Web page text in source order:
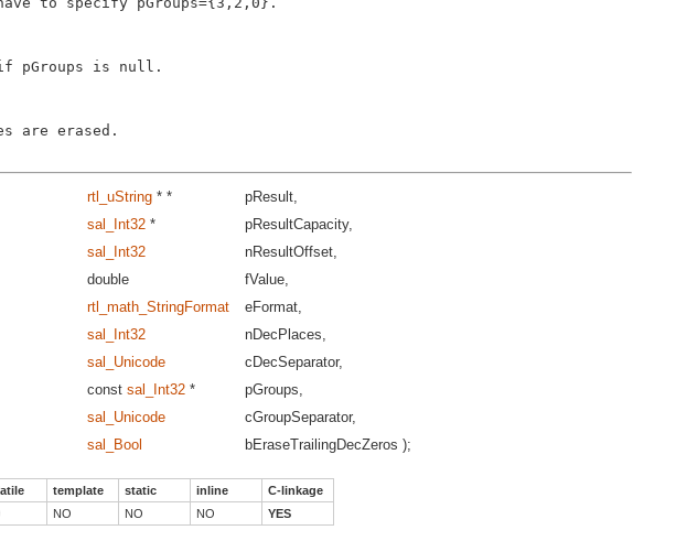
pGroups is null.
are erased.
rtl_uString * *
pResult,
sal_Int32 *
pResultCapacity,
sal_Int32
nResultOffset,
double
fValue,
rtl_math_StringFormat
eFormat,
sal_Int32
nDecPlaces,
sal_Unicode
cDecSeparator,
constsal_Int32 *
pGroups,
sal_Unicode
cGroupSeparator,
sal_Bool
bEraseTrailingDecZeros );
template static inline
C-linkage
NO NO NO YES